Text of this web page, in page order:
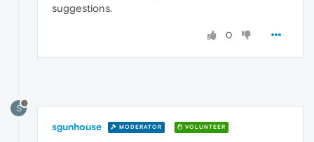
suggestions.
0
S
sgunhouse MODERATOR VOLUNTEER